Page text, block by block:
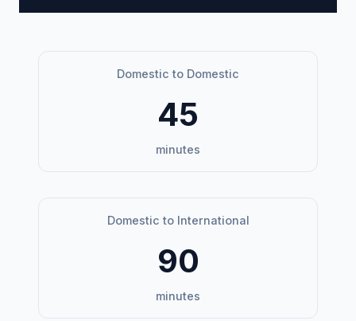
Domestic to Domestic
45
minutes
Domestic to International
90
minutes